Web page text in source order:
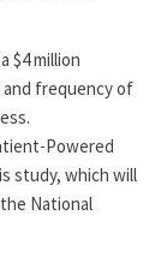
$4 million
frequency of
Powered
study, which will
National